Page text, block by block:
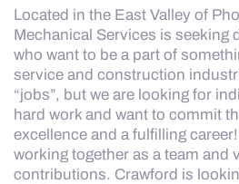
Located in the East Valley of
Mechanical Services is seeking
who want to be a part of
service and construction
“jobs”, but we are looking for
hard work and want to commit
excellence and a fulfilling
working together as a team and
contributions. Crawford is